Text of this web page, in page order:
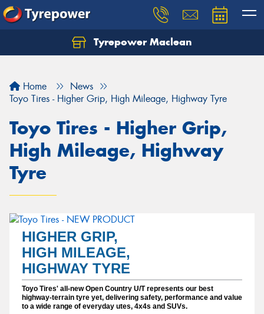
Tyrepower Maclean
Home
News
Toyo Tires - Higher Grip, High Mileage, Highway Tyre
Toyo Tires - Higher Grip,
High Mileage, Highway
Tyre
HIGHER GRIP,
HIGH MILEAGE,
HIGHWAY TYRE
Toyo Tires' all-new Open Country U/T represents our best
highway-terrain tyre yet, delivering safety, performance and value
to a wide range of everyday utes, 4x4s and SUVs.